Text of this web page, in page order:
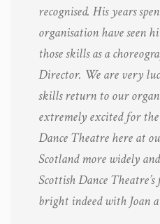
recognised. His years
organisation have seen
those skills as a
Director. We are very
skills return to our
extremely excited for
Dance Theatre here at
Scotland more widely
Scottish Dance
bright indeed with Joan